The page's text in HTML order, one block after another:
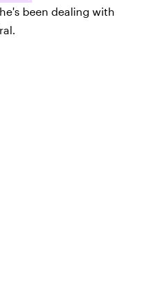
been dealing with